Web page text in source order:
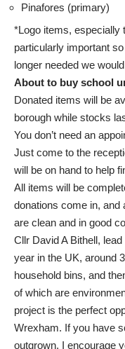
Pinafores (primary)
*Logo items, especially
particularly important
longer needed we
About to buy school
Donated items will be
borough while stocks
You don’t need an
Just come to the
will be on hand to help
All items will be
donations come in,
are clean and in good
Cllr David A Bithell,
year in the UK, around
household bins, and
of which are
project is the perfect
Wrexham. If you have
outgrown, I encourage